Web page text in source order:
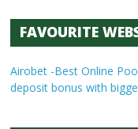
FAVOURITE
Airobet -Best Online
deposit bonus with